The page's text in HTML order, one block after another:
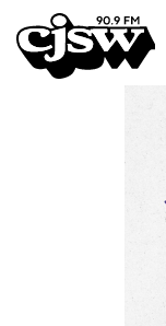
CJSW